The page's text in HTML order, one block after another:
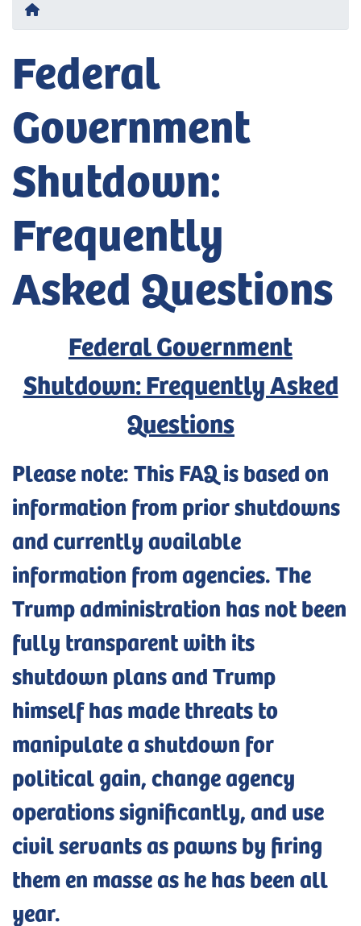
Federal
Government
Shutdown:
Frequently
Asked Questions
Federal Government
Shutdown: Frequently Asked
Questions
Please note: This FAQ is based on
information from prior shutdowns
and currently available
information from agencies. The
Trump administration has not been
fully transparent with its
shutdown plans and Trump
himself has made threats to
manipulate a shutdown for
political gain, change agency
operations significantly, and use
civil servants as pawns by firing
them en masse as he has been all
year.